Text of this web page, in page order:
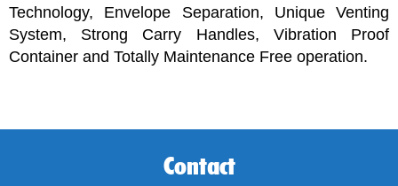
Technology, Envelope Separation, Unique Venting
System, Strong Carry Handles, Vibration Proof
Container and Totally Maintenance Free operation.
Contact